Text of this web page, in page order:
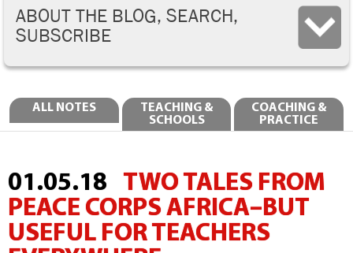
ALL NOTES
TEACHING &
SCHOOLS
COACHING &
PRACTICE
01.05.18
TWO TALES FROM
PEACE CORPS AFRICA–BUT
USEFUL FOR TEACHERS
ABOUT THE BLOG, SEARCH,
SUBSCRIBE